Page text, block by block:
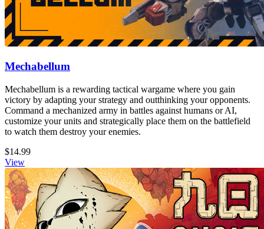
Mechabellum
Mechabellum is a rewarding tactical wargame where you gain
victory by adapting your strategy and outthinking your opponents.
Command a mechanized army in battles against humans or AI,
customize your units and strategically place them on the battlefield
to watch them destroy your enemies.
$14.99
View